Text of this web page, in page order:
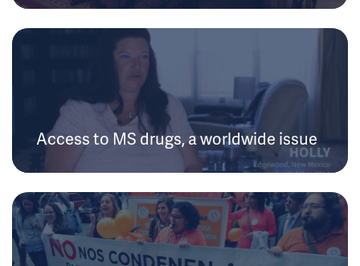
Access to MS drugs, a worldwide issue